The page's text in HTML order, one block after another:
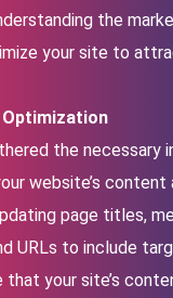
the
your site to
Optimization
the necessary
website’s content
page titles,
URLs to include
that your site’s